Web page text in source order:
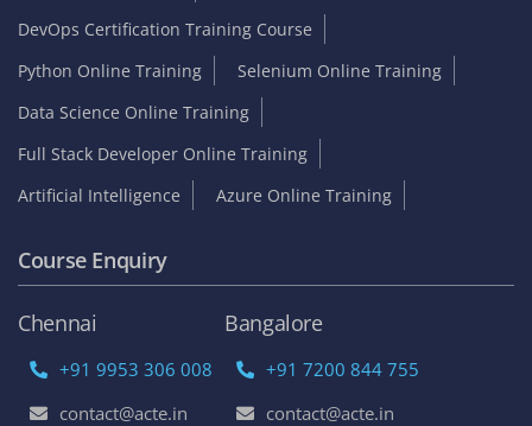
DevOps Certification Training Course
Python Online Training
Selenium Online Training
Data Science Online Training
Full Stack Developer Online Training
Artificial Intelligence
Azure Online Training
Course Enquiry
Chennai
+91 9953 306 008
contact@acte.in
Bangalore
+91 7200 844 755
contact@acte.in